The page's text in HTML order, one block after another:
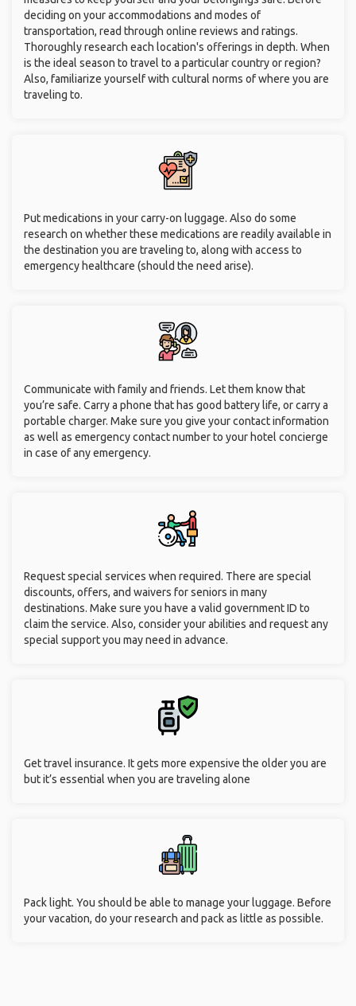
deciding on your accommodations and modes of
transportation, read through online reviews and ratings.
Thoroughly research each location's offerings in depth. When
is the ideal season to travel to a particular country or region?
Also, familiarize yourself with cultural norms of where you are
traveling to.
Put medications in your carry-on luggage. Also do some
research on whether these medications are readily available in
the destination you are traveling to, along with access to
emergency healthcare (should the need arise).
Communicate with family and friends. Let them know that
you’re safe. Carry a phone that has good battery life, or carry a
portable charger. Make sure you give your contact information
as well as emergency contact number to your hotel concierge
in case of any emergency.
Request special services when required. There are special
discounts, offers, and waivers for seniors in many
destinations. Make sure you have a valid government ID to
claim the service. Also, consider your abilities and request any
special support you may need in advance.
Get travel insurance. It gets more expensive the older you are
but it’s essential when you are traveling alone
Pack light. You should be able to manage your luggage. Before
your vacation, do your research and pack as little as possible.